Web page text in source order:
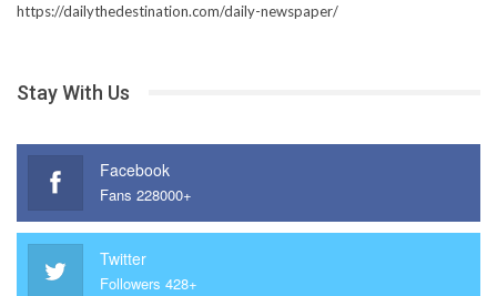
https://dailythedestination.com/daily-newspaper/
Stay With Us
Facebook
Fans 228000+
Twitter
Followers 428+